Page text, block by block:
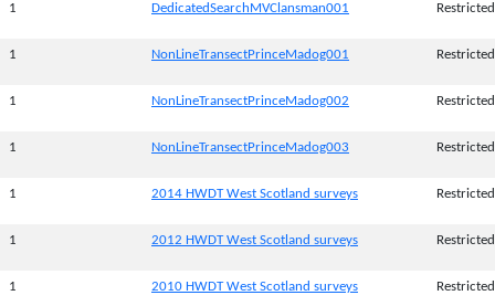
1 DedicatedSearchMVClansman001 Restricted
1 NonLineTransectPrinceMadog001 Restricted
1 NonLineTransectPrinceMadog002 Restricted
1 NonLineTransectPrinceMadog003 Restricted
1 2014 HWDT West Scotland surveys Restricted
1 2012 HWDT West Scotland surveys Restricted
1 2010 HWDT West Scotland surveys Restricted